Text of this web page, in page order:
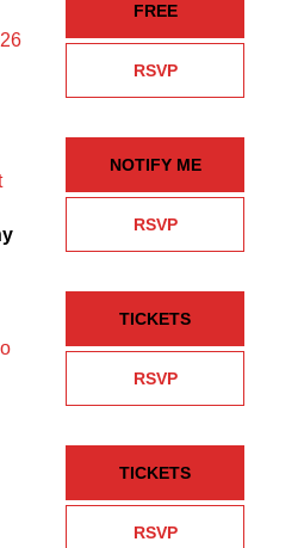
RSVP
FREE
RSVP
NOTIFY ME
RSVP
TICKETS
RSVP
TICKETS